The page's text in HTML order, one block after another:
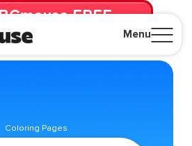
Menu
FREE
just $14.99/mo. until canceled.
Coloring Pages